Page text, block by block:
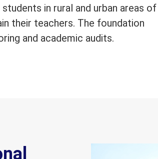
in rural and urban areas of
their teachers. The foundation
and academic audits.